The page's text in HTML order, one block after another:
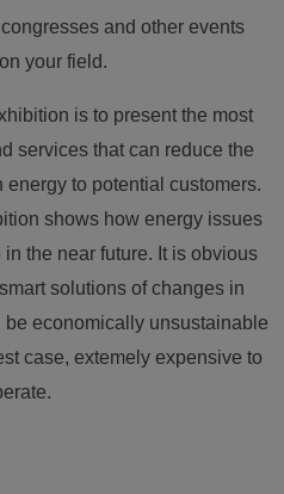
and other events
your field.
is to present the most
services that can reduce the
to potential customers.
shows how energy issues
the near future. It is obvious
solutions of changes in
economically unsustainable
case, extemely expensive to